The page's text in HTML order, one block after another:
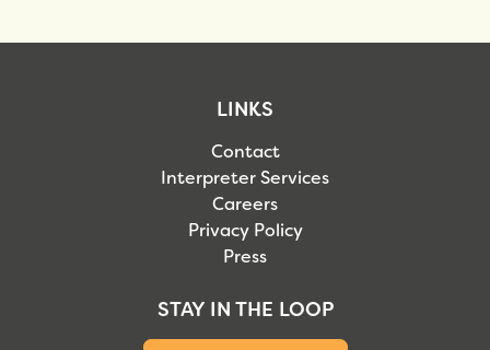
LINKS
Contact
Interpreter Services
Careers
Privacy Policy
Press
STAY IN THE LOOP